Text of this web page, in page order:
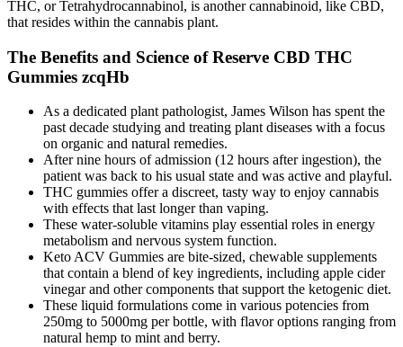
THC, or Tetrahydrocannabinol, is another cannabinoid, like CBD,
that resides within the cannabis plant.
The Benefits and Science of Reserve CBD THC
Gummies zcqHb
As a dedicated plant pathologist, James Wilson has spent the
past decade studying and treating plant diseases with a focus
on organic and natural remedies.
After nine hours of admission (12 hours after ingestion), the
patient was back to his usual state and was active and playful.
THC gummies offer a discreet, tasty way to enjoy cannabis
with effects that last longer than vaping.
These water-soluble vitamins play essential roles in energy
metabolism and nervous system function.
Keto ACV Gummies are bite-sized, chewable supplements
that contain a blend of key ingredients, including apple cider
vinegar and other components that support the ketogenic diet.
These liquid formulations come in various potencies from
250mg to 5000mg per bottle, with flavor options ranging from
natural hemp to mint and berry.